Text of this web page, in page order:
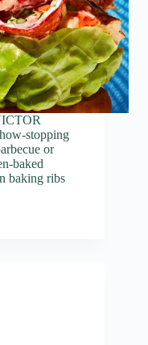
stopping
or
baked
baking ribs